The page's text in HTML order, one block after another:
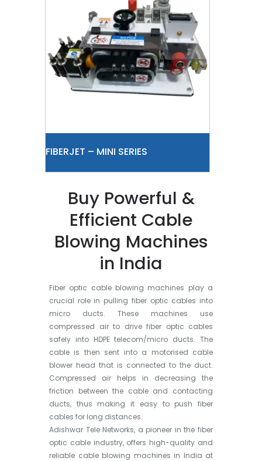
FIBERJET – MINI SERIES
Buy Powerful &
Efficient Cable
Blowing Machines
in India
Fiber optic cable blowing machines play a
crucial role in pulling fiber optic cables into
micro ducts. These machines use
compressed air to drive fiber optic cables
safely into HDPE telecom/micro ducts. The
cable is then sent into a motorised cable
blower head that is connected to the duct.
Compressed air helps in decreasing the
friction between the cable and contacting
ducts, thus making it easy to push fiber
cables for long distances.
Adishwar Tele Networks, a pioneer in the fiber
optic cable industry, offers high-quality and
reliable cable blowing machines in India at